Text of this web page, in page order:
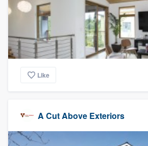
Like
A Cut Above Exteriors